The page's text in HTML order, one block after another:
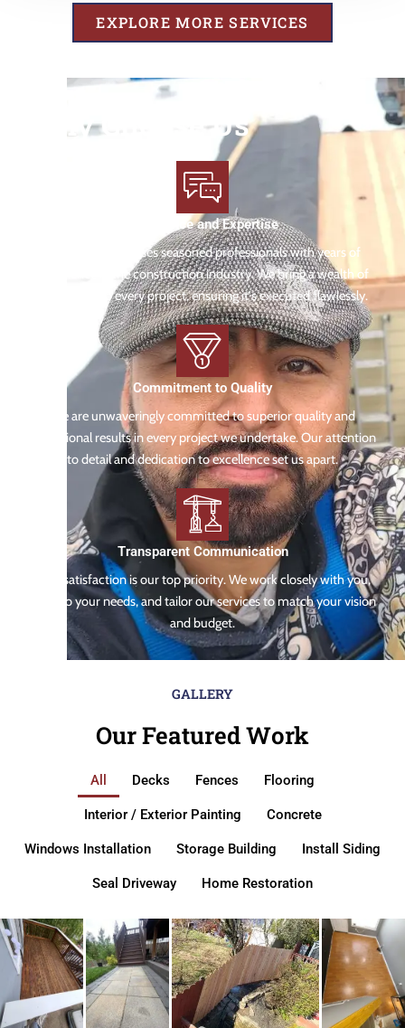
EXPLORE MORE SERVICES
Why Choose Us
Experience and Expertise
Our team comprises seasoned professionals with years of
experience in the construction industry. We bring a wealth of
knowledge to every project, ensuring it's executed flawlessly.
Commitment to Quality
We are unwaveringly committed to superior quality and
exceptional results in every project we undertake. Our attention
to detail and dedication to excellence set us apart.
Transparent Communication
Your satisfaction is our top priority. We work closely with you,
listen to your needs, and tailor our services to match your vision
and budget.
GALLERY
Our Featured Work
All Decks Fences Flooring
Interior / Exterior Painting Concrete
Windows Installation Storage Building Install Siding
Seal Driveway Home Restoration